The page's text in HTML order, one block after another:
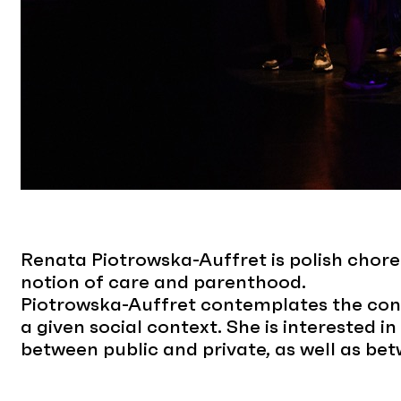
Renata Piotrowska-Auffret is polish
notion of care and parenthood.
Piotrowska-Auffret contemplates the
a given social context. She is interested
between public and private, as well as